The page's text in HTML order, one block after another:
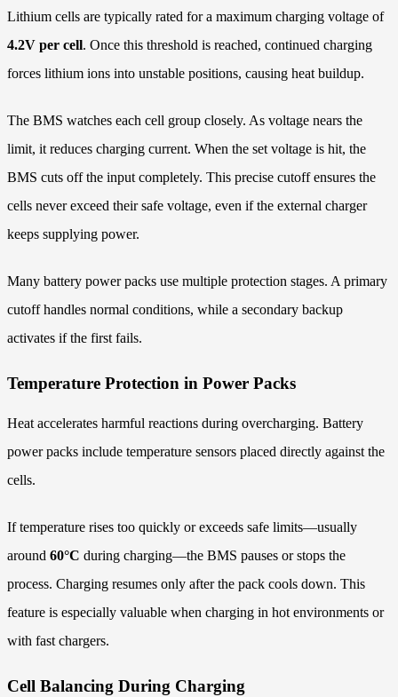
Lithium cells are typically rated for a maximum charging voltage of
4.2V per cell. Once this threshold is reached, continued charging
forces lithium ions into unstable positions, causing heat buildup.
The BMS watches each cell group closely. As voltage nears the
limit, it reduces charging current. When the set voltage is hit, the
BMS cuts off the input completely. This precise cutoff ensures the
cells never exceed their safe voltage, even if the external charger
keeps supplying power.
Many battery power packs use multiple protection stages. A primary
cutoff handles normal conditions, while a secondary backup
activates if the first fails.
Temperature Protection in Power Packs
Heat accelerates harmful reactions during overcharging. Battery
power packs include temperature sensors placed directly against the
cells.
If temperature rises too quickly or exceeds safe limits—usually
around 60°C during charging—the BMS pauses or stops the
process. Charging resumes only after the pack cools down. This
feature is especially valuable when charging in hot environments or
with fast chargers.
Cell Balancing During Charging